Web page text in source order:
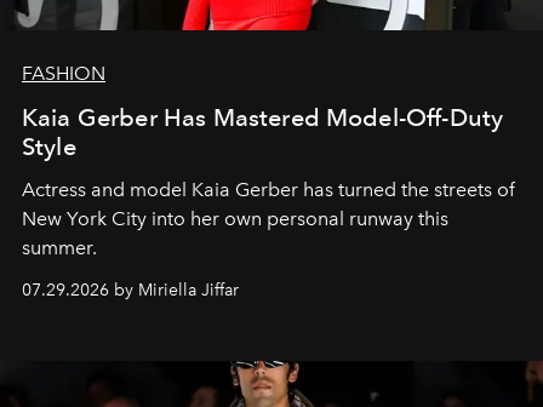
FASHION
Kaia Gerber Has Mastered Model-Off-Duty
Style
Actress and model Kaia Gerber has turned the streets of
New York City into her own personal runway this
summer.
07.29.2026 by Miriella Jiffar